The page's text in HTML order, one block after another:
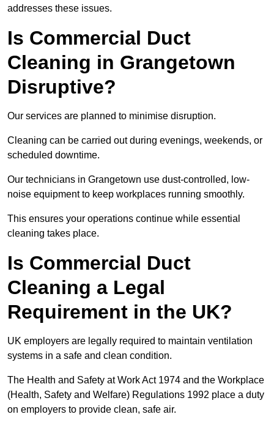
addresses these issues.
Is Commercial Duct
Cleaning in Grangetown
Disruptive?
Our services are planned to minimise disruption.
Cleaning can be carried out during evenings, weekends, or
scheduled downtime.
Our technicians in Grangetown use dust-controlled, low-
noise equipment to keep workplaces running smoothly.
This ensures your operations continue while essential
cleaning takes place.
Is Commercial Duct
Cleaning a Legal
Requirement in the UK?
UK employers are legally required to maintain ventilation
systems in a safe and clean condition.
The Health and Safety at Work Act 1974 and the Workplace
(Health, Safety and Welfare) Regulations 1992 place a duty
on employers to provide clean, safe air.